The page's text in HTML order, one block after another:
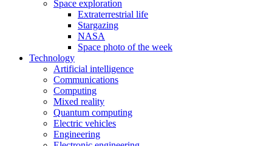
Space exploration
Extraterrestrial life
Stargazing
NASA
Space photo of the week
Technology
Artificial intelligence
Communications
Computing
Mixed reality
Quantum computing
Electric vehicles
Engineering